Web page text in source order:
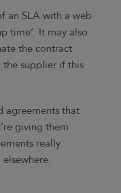
an SLA with a web
time’. It may also
the contract
supplier if this
agreements that
giving them
really